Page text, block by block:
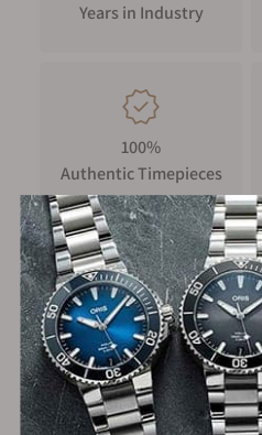
Years in Industry
100%
Authentic Timepieces
FREE Shipping
on Orders over $1,000
Secure Payment: